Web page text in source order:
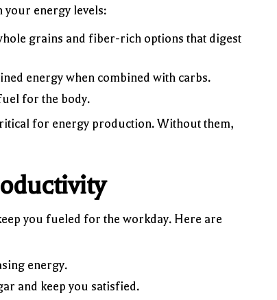
energy levels:
grains and fiber-rich options that digest
energy when combined with carbs.
for the body.
for energy production. Without them,
you fueled for the workday. Here are
energy.
and keep you satisfied.